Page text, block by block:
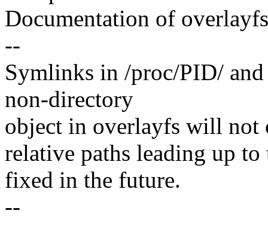
Documentation of
--
Symlinks in /proc/PID/
non-directory
object in overlayfs will not
relative paths leading up
fixed in the future.
--